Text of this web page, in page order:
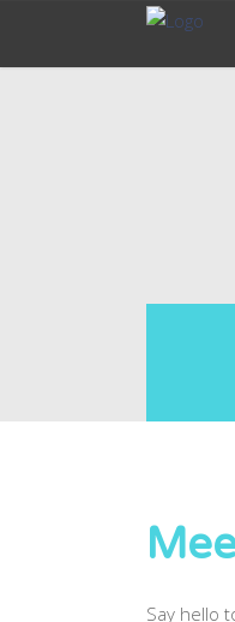
Say hello